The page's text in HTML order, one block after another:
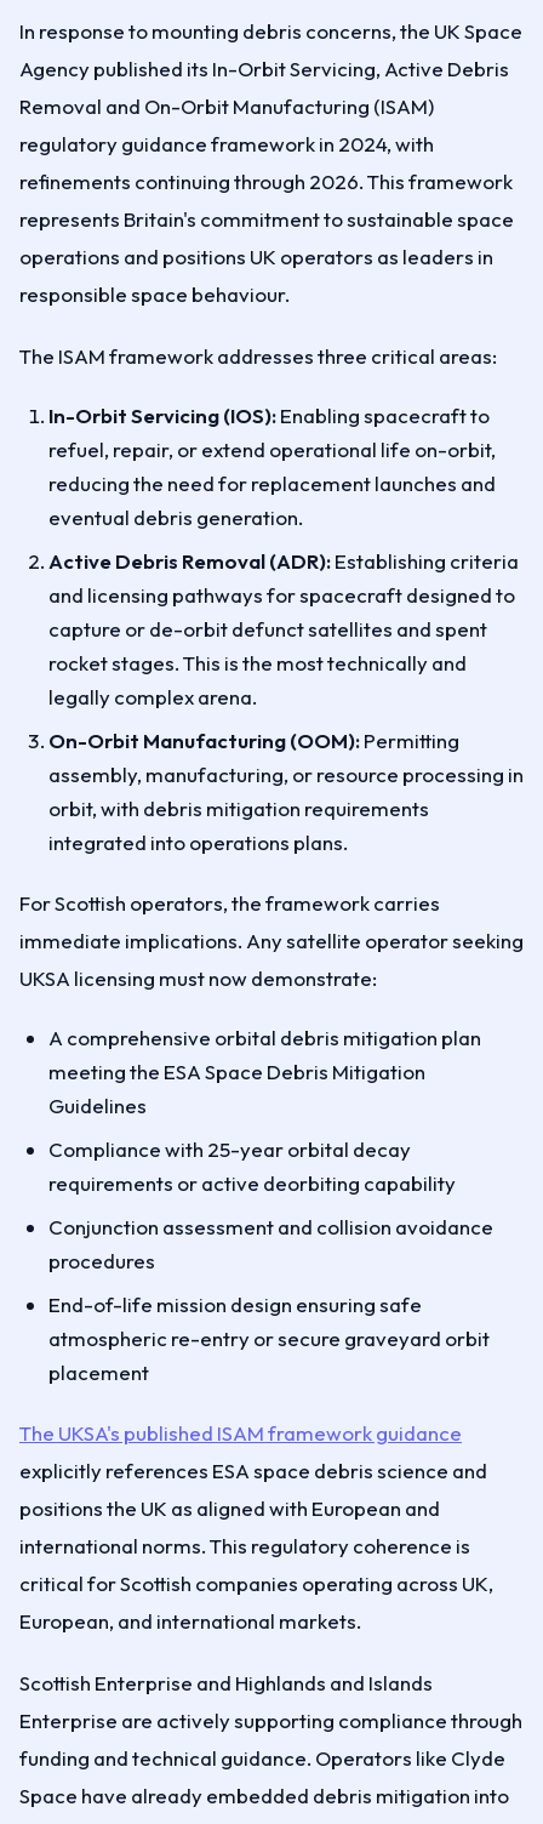
In response to mounting debris concerns, the UK Space
Agency published its In-Orbit Servicing, Active Debris
Removal and On-Orbit Manufacturing (ISAM)
regulatory guidance framework in 2024, with
refinements continuing through 2026. This framework
represents Britain's commitment to sustainable space
operations and positions UK operators as leaders in
responsible space behaviour.
The ISAM framework addresses three critical areas:
In-Orbit Servicing (IOS):Enabling spacecraft to
refuel, repair, or extend operational life on-orbit,
reducing the need for replacement launches and
eventual debris generation.
Active Debris Removal (ADR):Establishing criteria
and licensing pathways for spacecraft designed to
capture or de-orbit defunct satellites and spent
rocket stages. This is the most technically and
legally complex arena.
On-Orbit Manufacturing (OOM):Permitting
assembly, manufacturing, or resource processing in
orbit, with debris mitigation requirements
integrated into operations plans.
For Scottish operators, the framework carries
immediate implications. Any satellite operator seeking
UKSA licensing must now demonstrate:
A comprehensive orbital debris mitigation plan
meeting the ESA Space Debris Mitigation
Guidelines
Compliance with 25-year orbital decay
requirements or active deorbiting capability
Conjunction assessment and collision avoidance
procedures
End-of-life mission design ensuring safe
atmospheric re-entry or secure graveyard orbit
placement
The UKSA's published ISAM framework guidance
explicitly references ESA space debris science and
positions the UK as aligned with European and
international norms. This regulatory coherence is
critical for Scottish companies operating across UK,
European, and international markets.
Scottish Enterprise and Highlands and Islands
Enterprise are actively supporting compliance through
funding and technical guidance. Operators like Clyde
Space have already embedded debris mitigation into